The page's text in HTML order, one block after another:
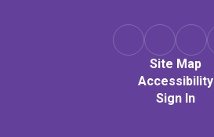
Site Map
Accessibility
Sign In